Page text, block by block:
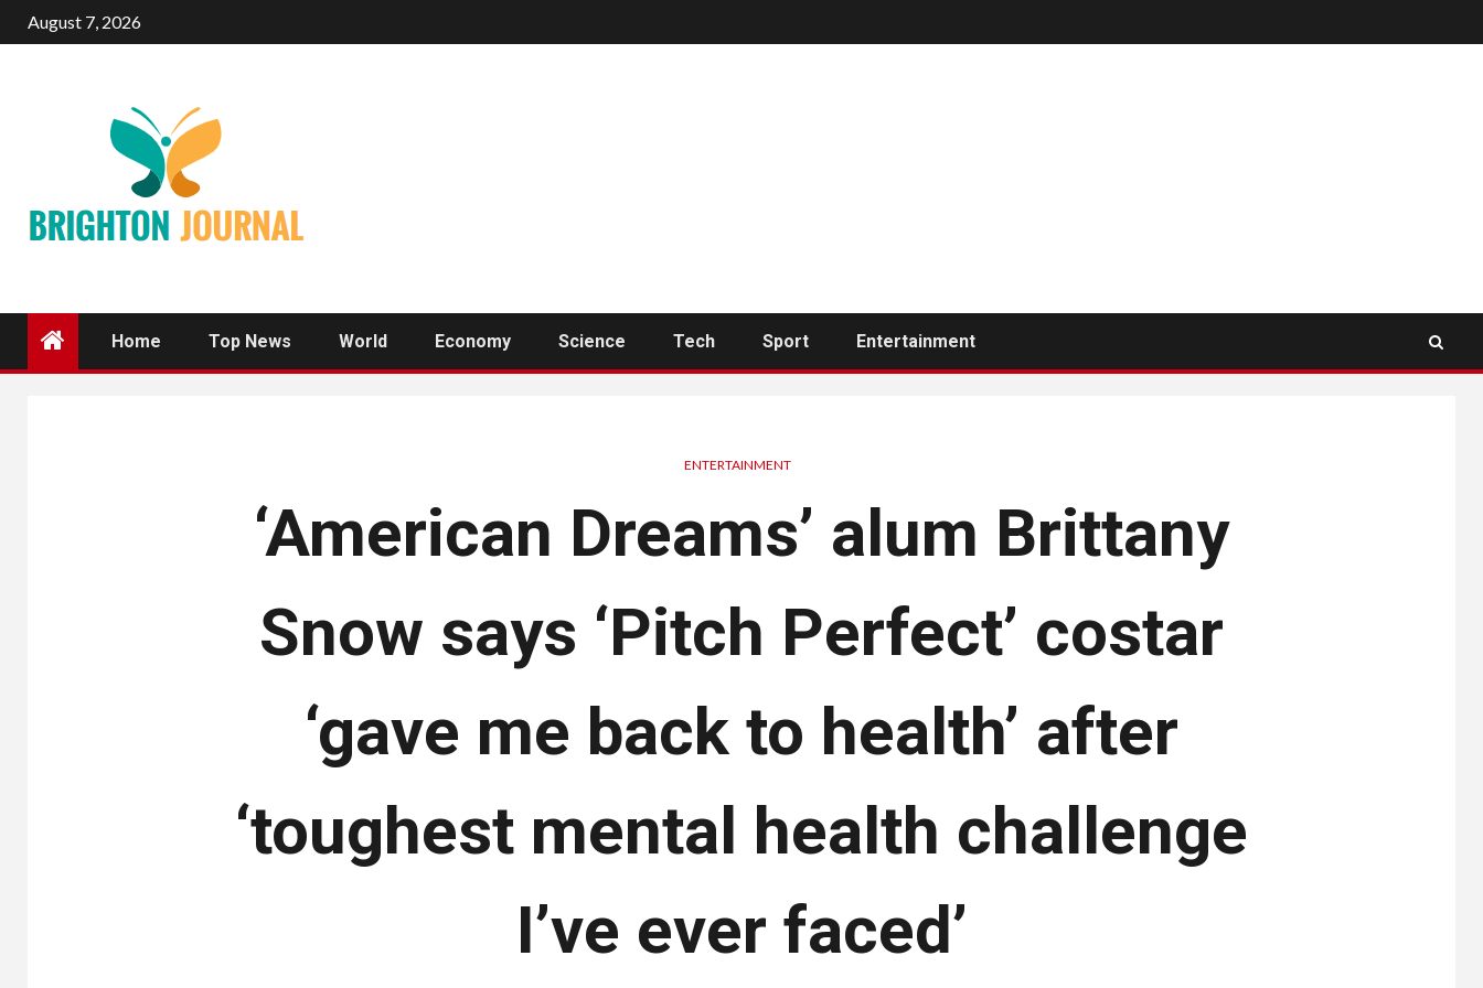
August 7, 2026
Home Top News World Economy Science Tech Sport Entertainment
ENTERTAINMENT
‘American Dreams’ alum Brittany
Snow says ‘Pitch Perfect’ costar
‘gave me back to health’ after
‘toughest mental health challenge
I’ve ever faced’